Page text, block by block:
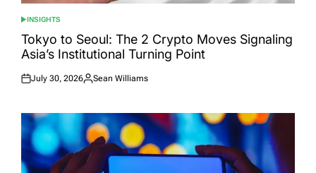
POSTED
IN
INSIGHTS
Tokyo to Seoul: The 2 Crypto Moves Signaling
Asia’s Institutional Turning Point
Posted
July 30, 2026
Posted
Sean Williams